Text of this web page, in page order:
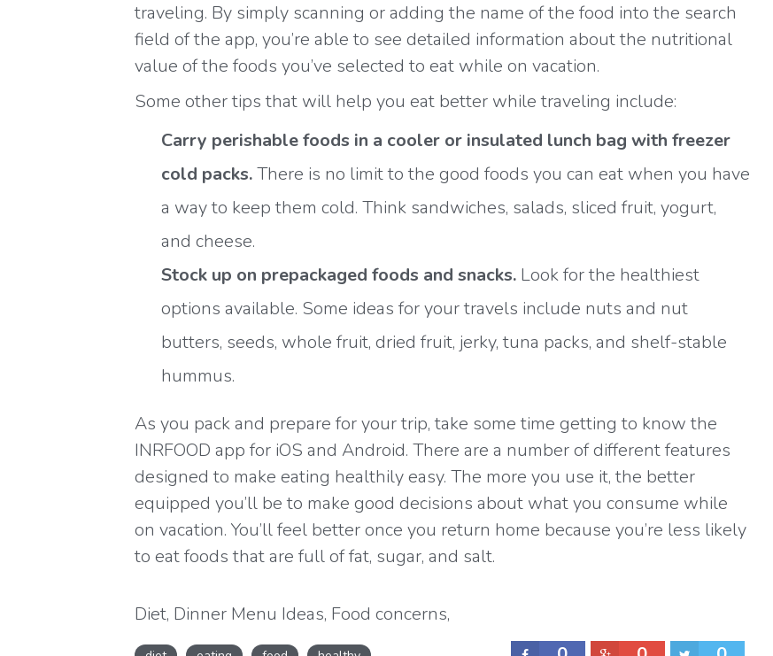
traveling. By simply scanning or adding the name of the food into the search
field of the app, you’re able to see detailed information about the nutritional
value of the foods you’ve selected to eat while on vacation.
Some other tips that will help you eat better while traveling include:
Carry perishable foods in a cooler or insulated lunch bag with freezer
cold packs.There is no limit to the good foods you can eat when you have
a way to keep them cold. Think sandwiches, salads, sliced fruit, yogurt,
and cheese.
Stock up on prepackaged foods and snacks. Look for the healthiest
options available. Some ideas for your travels include nuts and nut
butters, seeds, whole fruit, dried fruit, jerky, tuna packs, and shelf-stable
hummus.
As you pack and prepare for your trip, take some time getting to know the
INRFOOD app for iOS and Android. There are a number of different features
designed to make eating healthily easy. The more you use it, the better
equipped you’ll be to make good decisions about what you consume while
on vacation. You’ll feel better once you return home because you’re less likely
to eat foods that are full of fat, sugar, and salt.
Diet, Dinner Menu Ideas, Food concerns,
Healthy cooking,Healthy eating